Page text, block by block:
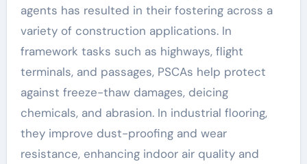
agents has resulted in their fostering across a
variety of construction applications. In
framework tasks such as highways, flight
terminals, and passages, PSCAs help protect
against freeze-thaw damages, deicing
chemicals, and abrasion. In industrial flooring,
they improve dust-proofing and wear
resistance, enhancing indoor air quality and